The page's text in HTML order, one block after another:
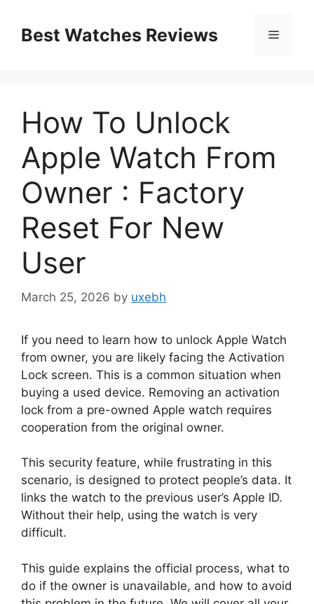
contentBest Watches Reviews Menu
How To Unlock
Apple Watch From
Owner : Factory
Reset For New
User
March 25, 2026 by uxebh
If you need to learn how to unlock Apple Watch
from owner, you are likely facing the Activation
Lock screen. This is a common situation when
buying a used device. Removing an activation
lock from a pre-owned Apple watch requires
cooperation from the original owner.
This security feature, while frustrating in this
scenario, is designed to protect people’s data. It
links the watch to the previous user’s Apple ID.
Without their help, using the watch is very
difficult.
This guide explains the official process, what to
do if the owner is unavailable, and how to avoid